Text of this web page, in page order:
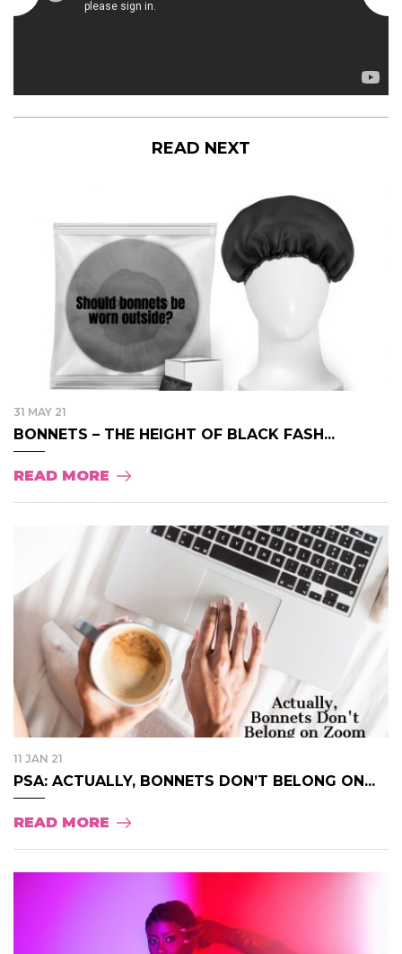
READ NEXT
31 MAY 21
BONNETS – THE HEIGHT OF BLACK FASH...
READ MORE
11 JAN 21
PSA: ACTUALLY, BONNETS DON’T BELONG ON...
READ MORE